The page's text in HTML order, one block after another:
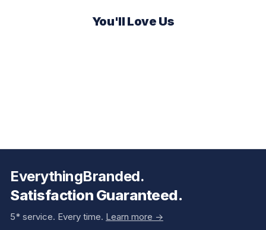
You'll Love Us
EverythingBranded.
Satisfaction Guaranteed.
5* service. Every time. Learn more ->